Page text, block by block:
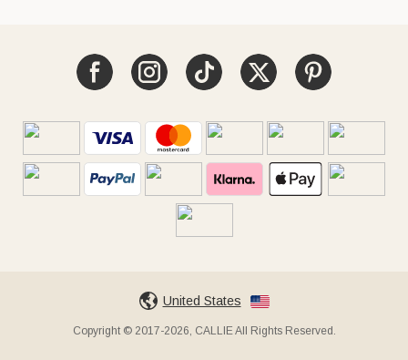
United States
Copyright © 2017-2026, CALLIE All Rights Reserved.